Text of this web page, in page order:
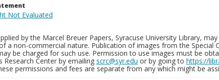
by the Marcel Breuer Papers, Syracuse University Library,
a non-commercial nature. Publication of images from the Special
be charged for such use. Permission to use images must be
Research Center by emailing scrc@syr.edu or by going to https://
permissions and fees are separate from any which might be